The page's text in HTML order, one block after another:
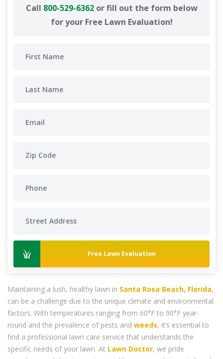
Call 800-529-6362or fill out the form below
for your Free Lawn Evaluation!
Free Lawn Evaluation
Maintaining a lush, healthy lawn in Santa Rosa Beach, Florida,
can be a challenge due to the unique climate and environmental
factors. With temperatures ranging from 60°F to 90°F year-
round and the prevalence of pests and weeds, it’s essential to
find a professional lawn care service that understands the
specific needs of your lawn. At Lawn Doctor, we pride